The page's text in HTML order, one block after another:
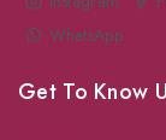
WhatsApp
Get To Know